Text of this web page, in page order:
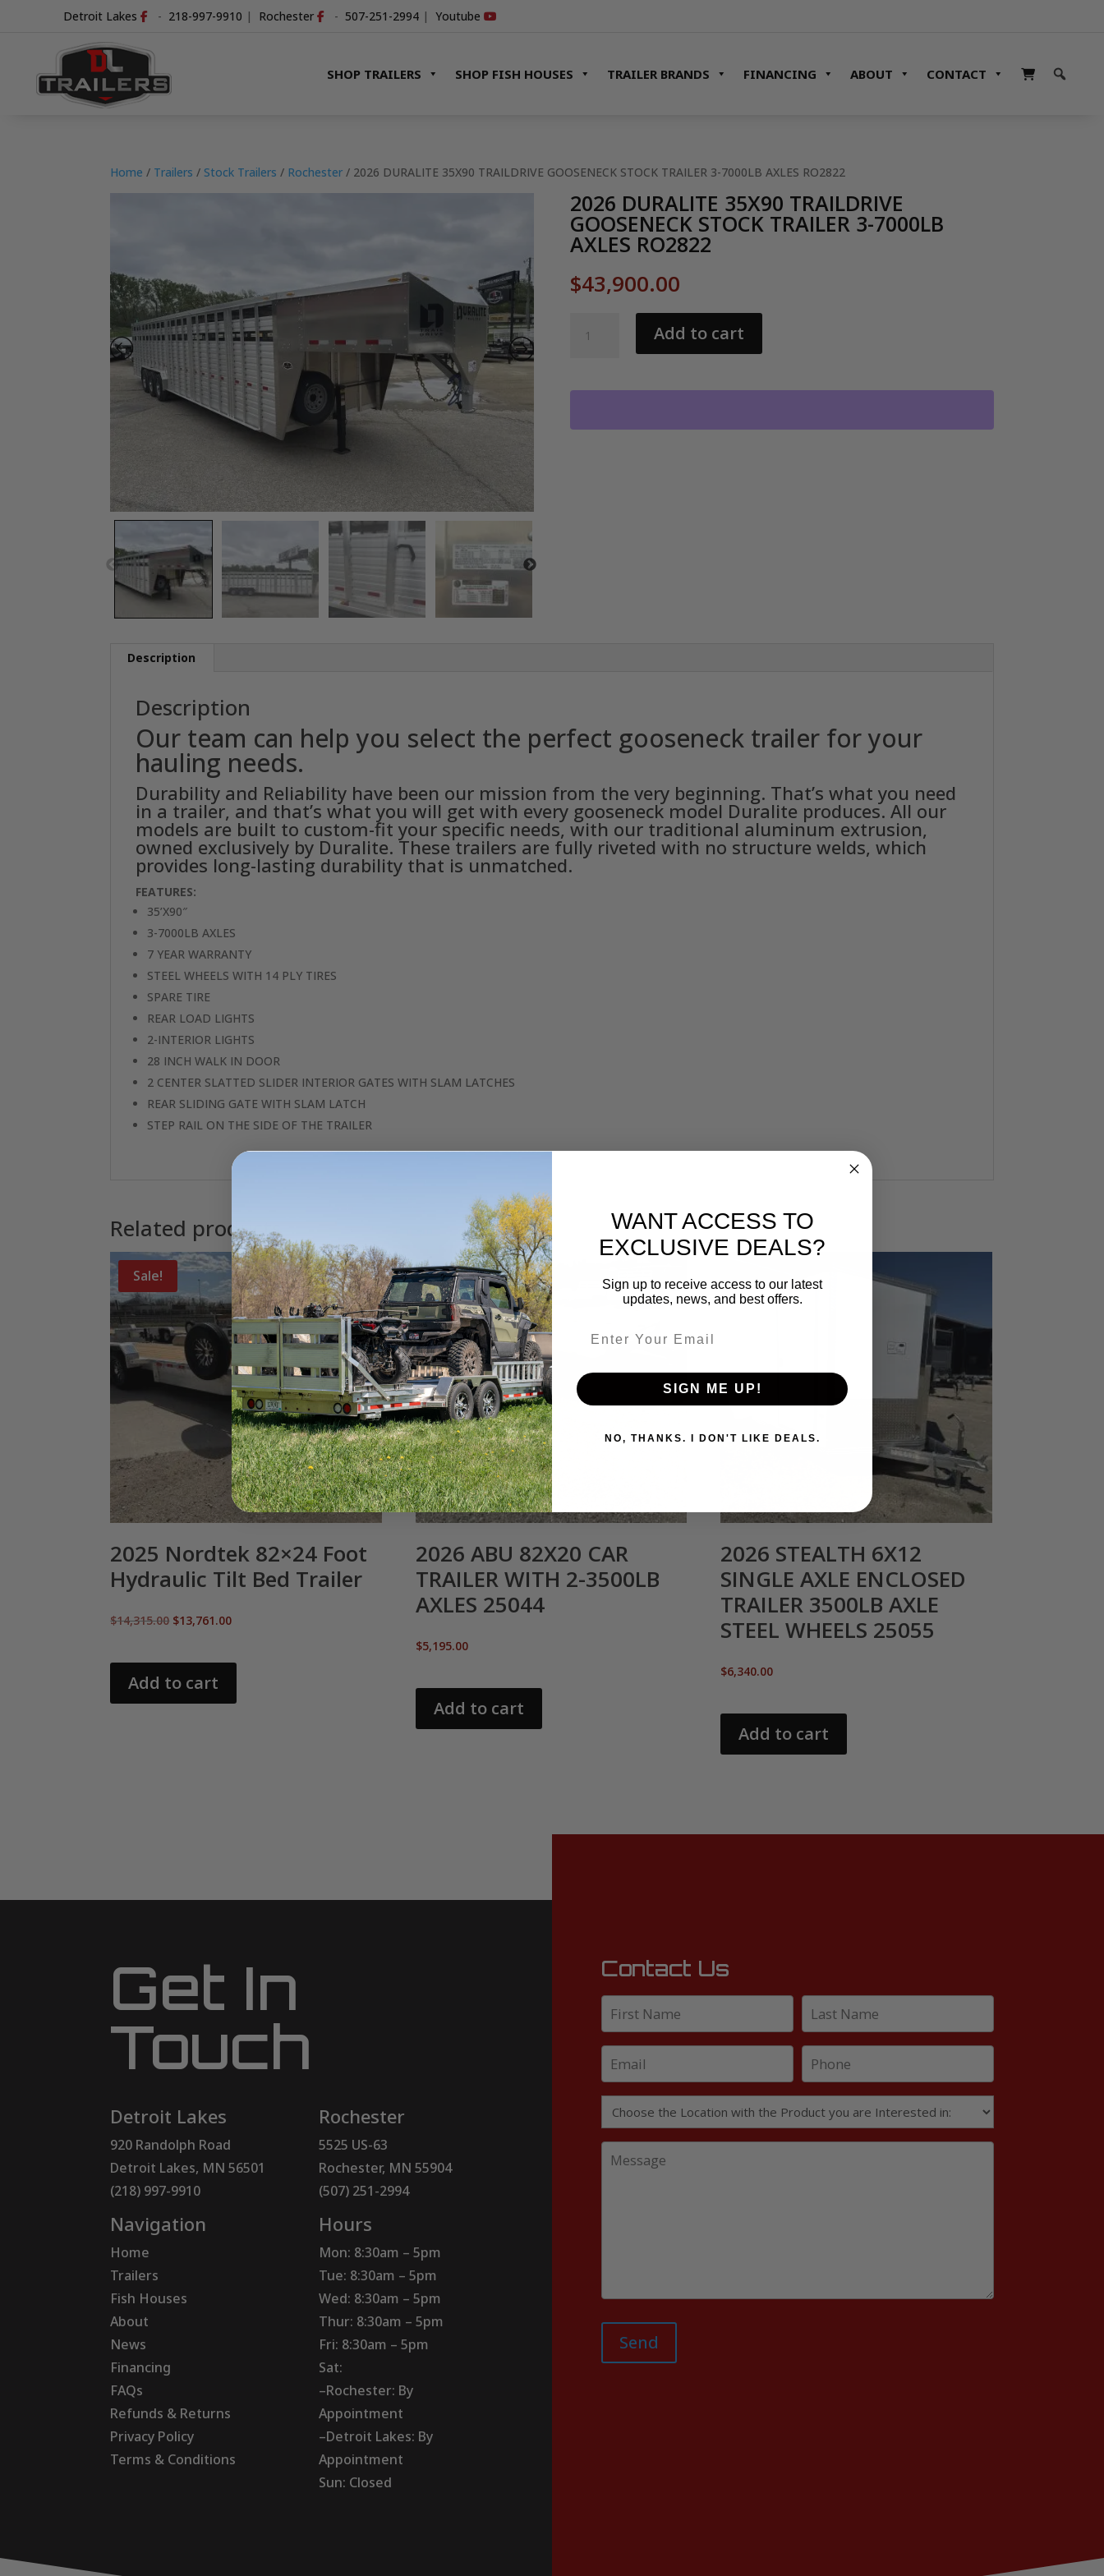
Detroit Lakes - 218-997-9910 | Rochester -507-251-2994 | Youtube
SHOP TRAILERS SHOP FISH HOUSES TRAILER BRANDS FINANCING ABOUT CONTACT
Home / Trailers / Stock Trailers / Rochester / 2026 DURALITE 35X90 TRAILDRIVE GOOSENECK STOCK TRAILER 3-7000LB AXLES RO2822
2026 DURALITE 35X90 TRAILDRIVE
GOOSENECK STOCK TRAILER 3-7000LB
AXLES RO2822
$43,900.00
DURALITE
GOOSENECK
TRAILER
Add to cart
Description
Description
Our team can help you select the perfect gooseneck trailer for your
hauling needs.
Durability and Reliability have been our mission from the very beginning. That’s what you need
in a trailer, and that’s what you will get with every gooseneck model Duralite produces. All our
models are built to custom-fit your specific needs, with our traditional aluminum extrusion,
owned exclusively by Duralite. These trailers are fully riveted with no structure welds, which
provides long-lasting durability that is unmatched.
FEATURES:
35’X90″
3-7000LB AXLES
7 YEAR WARRANTY
STEEL WHEELS WITH 14 PLY TIRES
SPARE TIRE
REAR LOAD LIGHTS
2-INTERIOR LIGHTS
28 INCH WALK IN DOOR
2 CENTER SLATTED SLIDER INTERIOR GATES WITH SLAM LATCHES
REAR SLIDING GATE WITH SLAM LATCH
STEP RAIL ON THE SIDE OF THE TRAILER
Related products
Sale!
2025 Nordtek 82×24 Foot
Hydraulic Tilt Bed Trailer
$14,315.00
price
$13,761.00
$13,761.00.
Add to cart
2026 ABU 82X20 CAR
TRAILER WITH 2-3500LB
AXLES 25044
$5,195.00
Add to cart
2026 STEALTH 6X12
SINGLE AXLE ENCLOSED
TRAILER 3500LB AXLE
STEEL WHEELS 25055
$6,340.00
Add to cart
Get In
Touch
Detroit Lakes
920 Randolph Road
Detroit Lakes, MN 56501
(218) 997-9910
Navigation
Home
Trailers
Fish Houses
About
News
Financing
FAQs
Refunds & Returns
Privacy Policy
Terms & Conditions
Rochester
5525 US-63
Rochester, MN 55904
(507) 251-2994
Hours
Mon: 8:30am – 5pm
Tue: 8:30am – 5pm
Wed: 8:30am – 5pm
Thur: 8:30am – 5pm
Fri: 8:30am – 5pm
Sat:
–Rochester: By
Appointment
–Detroit Lakes: By
Appointment
Sun: Closed
Contact Us
Send
WANT ACCESS TO
EXCLUSIVE DEALS?
Sign up to receive access to our latest
updates, news, and best offers.
SIGN ME UP!
NO, THANKS. I DON'T LIKE DEALS.